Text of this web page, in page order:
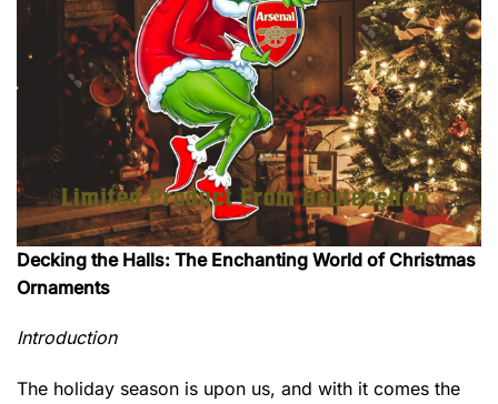
Decking the Halls: The Enchanting World of Christmas
Ornaments
Introduction
The holiday season is upon us, and with it comes the